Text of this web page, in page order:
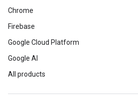
Chrome
Firebase
Google Cloud Platform
Google AI
All products